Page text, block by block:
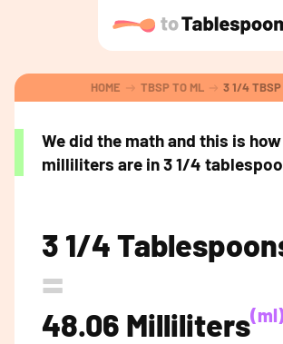
HOME TBSP TO ML 3 1/4 TBSP
We did the math and this is
milliliters are in 3 1/4
3 1/4
=
48.06 Milliliters